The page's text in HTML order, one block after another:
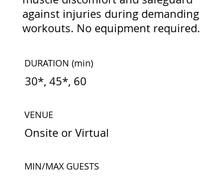
against injuries during demanding
workouts. No equipment required.
DURATION(min)
30*, 45*, 60
VENUE
Onsite or Virtual
MIN/MAX GUESTS